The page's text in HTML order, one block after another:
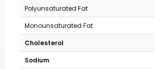
Polyunsaturated Fat
Monounsaturated Fat
Cholesterol
Sodium